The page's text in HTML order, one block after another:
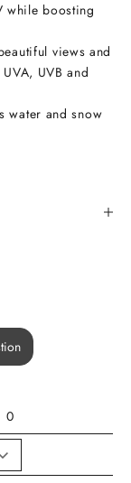
while boosting
views and
UVB and
water and snow